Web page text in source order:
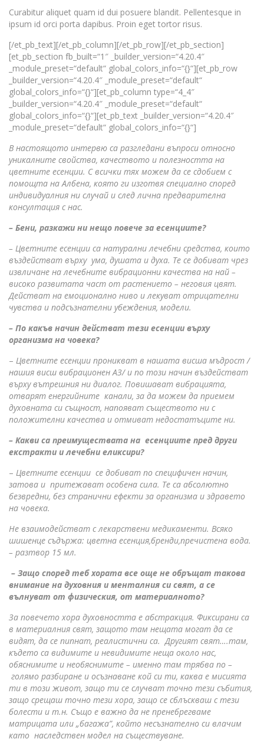
Curabitur aliquet quam id dui posuere blandit. Pellentesque in
ipsum id orci porta dapibus. Proin eget tortor risus.
[/et_pb_text][/et_pb_column][/et_pb_row][/et_pb_section]
[et_pb_section fb_built=“1″ _builder_version=“4.20.4″
_module_preset=“default“ global_colors_info=“{}“][et_pb_row
_builder_version=“4.20.4″ _module_preset=“default“
global_colors_info=“{}“][et_pb_column type=“4_4″
_builder_version=“4.20.4″ _module_preset=“default“
global_colors_info=“{}“][et_pb_text _builder_version=“4.20.4″
_module_preset=“default“ global_colors_info=“{}“]
В настоящото интервю са разгледани въпроси относно
уникалните свойства, качеството и полезността на
цветните есенции. С всички тях можем да се сдобием с
помощта на Албена, която ги изготвя специално според
индивидуалния ни случай и след лична предварителна
консултация с нас.
– Бени, разкажи ни нещо повече за есенциите?
– Цветните есенции са натурални лечебни средства, които
въздействат върху ума, душата и духа. Те се добиват чрез
извличане на лечебните вибрационни качества на най –
високо развитата част от растението – неговия цвят.
Действат на емоционално ниво и лекуват отрицателни
чувства и подсъзнателни убеждения, модели.
– По какъв начин действат тези есенции върху
организма на човека?
– Цветните есенции проникват в нашата висша мъдрост /
нашия висш вибрационен АЗ/ и по този начин въздействат
върху вътрешния ни диалог. Повишават вибрацията,
отварят енергийните канали, за да можем да приемем
духовната си същност, напояват съществото ни с
положителни качества и отмиват недостатъците ни.
– Какви са преимуществата на есенциите пред други
екстракти и лечебни еликсири?
– Цветните есенции се добиват по специфичен начин,
затова и притежават особена сила. Те са абсолютно
безвредни, без странични ефекти за организма и здравето
на човека.
Не взаимодействат с лекарствени медикаменти. Всяко
шишенце съдържа: цветна есенция,бренди,пречистена вода.
– разтвор 15 мл.
– Защо според теб хората все още не обръщат такова
внимание на духовния и менталния си свят, а се
вълнуват от физическия, от материалното?
За повечето хора духовността е абстракция. Фиксирани са
в материалния свят, защото там нещата могат да се
видят, да се пипнат, реалистични са. Другият свят….там,
където са видимите и невидимите неща около нас,
обяснимите и необяснимите – именно там трябва по –
голямо разбиране и осъзнаване кой си ти, каква е мисията
ти в този живот, защо ти се случват точно тези събития,
защо срещаш точно тези хора, защо се сблъскваш с тези
болести и т.н. Също е важно да не пренебрегваме
матрицата или „багажа”, който несъзнателно си влачим
като наследствен модел на съществуване.